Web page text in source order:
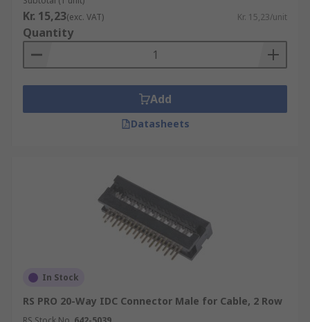
Kr. 15,23(exc. VAT) Kr. 15,23/unit
Quantity
Add
Datasheets
In Stock
RS PRO 20-Way IDC Connector Male for Cable, 2 Row